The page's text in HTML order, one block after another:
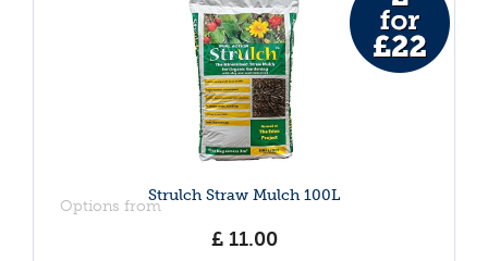
Strulch Straw Mulch 100L
Options from
£ 11.00